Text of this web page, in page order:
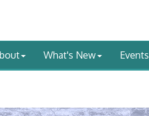
What's New Events